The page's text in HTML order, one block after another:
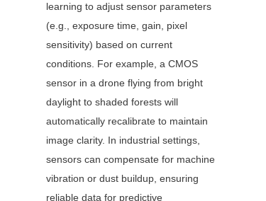
learning to adjust sensor parameters
(e.g., exposure time, gain, pixel
sensitivity) based on current
conditions. For example, a CMOS
sensor in a drone flying from bright
daylight to shaded forests will
automatically recalibrate to maintain
image clarity. In industrial settings,
sensors can compensate for machine
vibration or dust buildup, ensuring
reliable data for predictive